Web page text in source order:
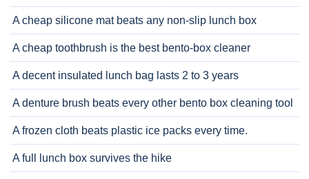
A cheap silicone mat beats any non-slip lunch box
A cheap toothbrush is the best bento-box cleaner
A decent insulated lunch bag lasts 2 to 3 years
A denture brush beats every other bento box cleaning tool
A frozen cloth beats plastic ice packs every time.
A full lunch box survives the hike